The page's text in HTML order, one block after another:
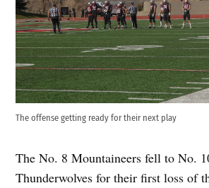
The offense getting ready for their next play
The No. 8 Mountaineers fell to No.
Thunderwolves for their first loss of